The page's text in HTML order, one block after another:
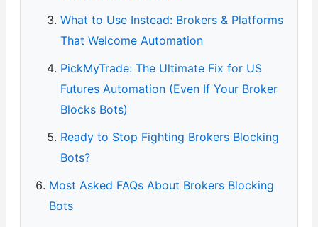
What to Use Instead: Brokers & Platforms
That Welcome Automation
PickMyTrade: The Ultimate Fix for US
Futures Automation (Even If Your Broker
Blocks Bots)
Ready to Stop Fighting Brokers Blocking
Bots?
Most Asked FAQs About Brokers Blocking
Bots